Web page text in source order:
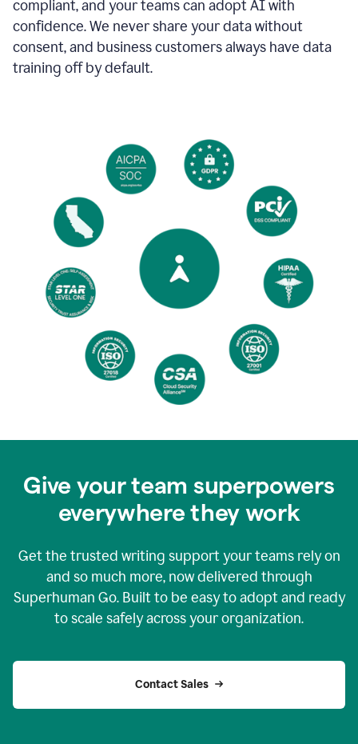
compliant, and your teams can adopt AI with
confidence. We never share your data without
consent, and business customers always have data
training off by default.
Give your team superpowers
everywhere they work
Get the trusted writing support your teams rely on
and so much more, now delivered through
Superhuman Go. Built to be easy to adopt and ready
to scale safely across your organization.
Contact Sales